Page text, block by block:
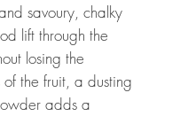
savoury, chalky
lift through the
losing the
of the fruit, a dusting
adds a